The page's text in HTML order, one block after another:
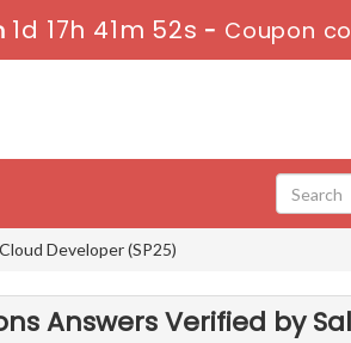
1d 17h 41m 52s - Coupon
Developer (SP25)
Answers Verified by